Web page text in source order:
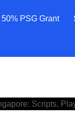
50% PSG Grant